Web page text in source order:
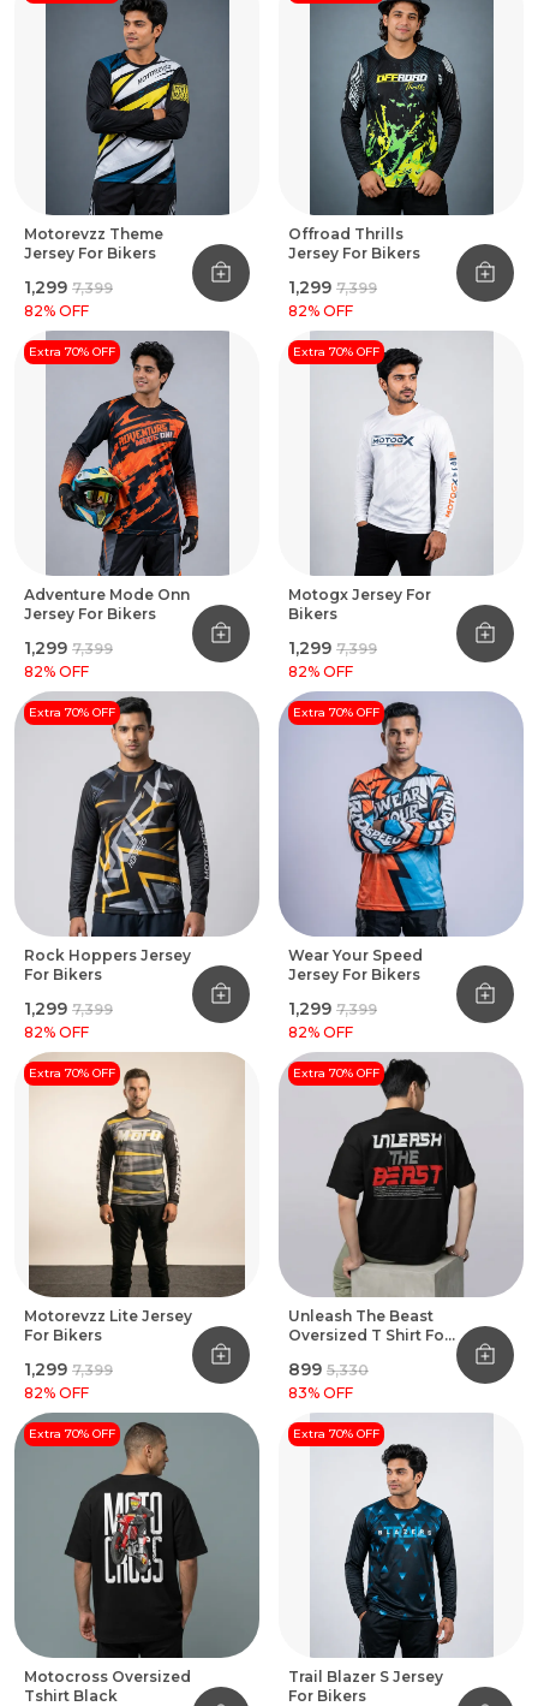
Motorevzz Theme
Jersey For Bikers
₹1,299 ₹7,399
82% OFF
Offroad Thrills
Jersey For Bikers
₹1,299 ₹7,399
82% OFF
Extra 70% OFF
Adventure Mode Onn
Jersey For Bikers
₹1,299 ₹7,399
82% OFF
Extra 70% OFF
Motogx Jersey For
Bikers
₹1,299 ₹7,399
82% OFF
Extra 70% OFF
Rock Hoppers Jersey
For Bikers
₹1,299 ₹7,399
82% OFF
Extra 70% OFF
Wear Your Speed
Jersey For Bikers
₹1,299 ₹7,399
82% OFF
Extra 70% OFF
Motorevzz Lite Jersey
For Bikers
₹1,299 ₹7,399
82% OFF
Extra 70% OFF
Unleash The Beast
Oversized T Shirt For
₹899 ₹5,330
83% OFF
Extra 70% OFF
Motocross Oversized
Tshirt Black
Extra 70% OFF
Trail Blazer S Jersey
For Bikers